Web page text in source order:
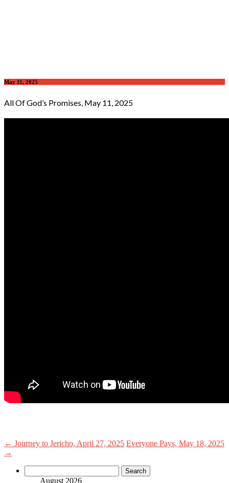
May 11, 2025
All Of God’s Promises, May 11, 2025
← Journey to Jericho, April 27, 2025 Everyone Pays, May 18, 2025
→
for: August 2026